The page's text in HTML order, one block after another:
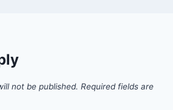
not be published. Required fields are